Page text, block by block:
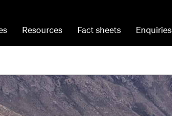
Resources Fact sheets Enquiries